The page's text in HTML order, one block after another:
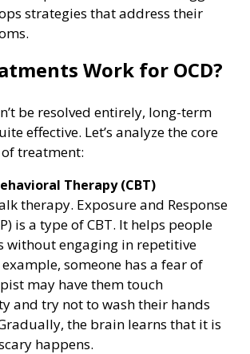
strategies that address their
Work for OCD?
be resolved entirely, long-term
effective. Let’s analyze the core
treatment:
Therapy (CBT)
therapy. Exposure and Response
is a type of CBT. It helps people
without engaging in repetitive
someone has a fear of
may have them touch
and try not to wash their hands
the brain learns that it is
happens.